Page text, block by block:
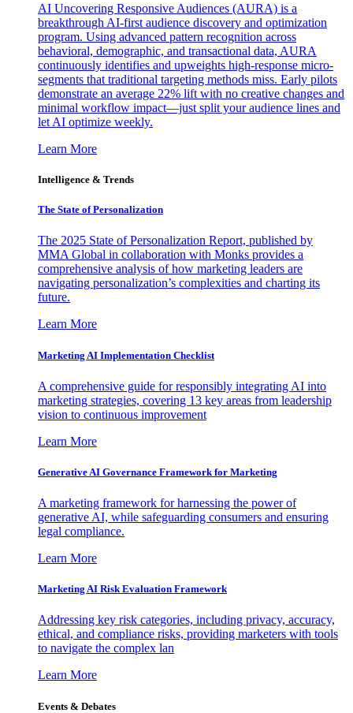
AI Uncovering Responsive Audiences (AURA) is a
breakthrough AI-first audience discovery and optimization
program. Using advanced pattern recognition across
behavioral, demographic, and transactional data, AURA
continuously identifies and upweights high-response micro-
segments that traditional targeting methods miss. Early pilots
demonstrate an average 22% lift with no creative changes and
minimal workflow impact—just split your audience lines and
let AI optimize weekly.
Learn More
Intelligence & Trends
The State of Personalization
The 2025 State of Personalization Report, published by
MMA Global in collaboration with Monks provides a
comprehensive analysis of how marketing leaders are
navigating personalization’s complexities and charting its
future.
Learn More
Marketing AI Implementation Checklist
A comprehensive guide for responsibly integrating AI into
marketing strategies, covering 13 key areas from leadership
vision to continuous improvement
Learn More
Generative AI Governance Framework for Marketing
A marketing framework for harnessing the power of
generative AI, while safeguarding consumers and ensuring
legal compliance.
Learn More
Marketing AI Risk Evaluation Framework
Addressing key risk categories, including privacy, accuracy,
ethical, and compliance risks, providing marketers with tools
to navigate the complex lan
Learn More
Events & Debates